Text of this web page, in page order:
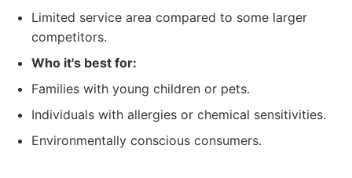
Limited service area compared to some larger
competitors.
Who it's best for:
Families with young children or pets.
Individuals with allergies or chemical sensitivities.
Environmentally conscious consumers.